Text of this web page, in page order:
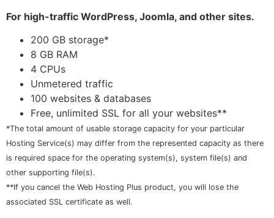
For high-traffic WordPress, Joomla, and other sites.
200 GB storage*
8 GB RAM
4 CPUs
Unmetered traffic
100 websites & databases
Free, unlimited SSL for all your websites**
*The total amount of usable storage capacity for your particular
Hosting Service(s) may differ from the represented capacity as there
is required space for the operating system(s), system file(s) and
other supporting file(s).
**If you cancel the Web Hosting Plus product, you will lose the
associated SSL certificate as well.